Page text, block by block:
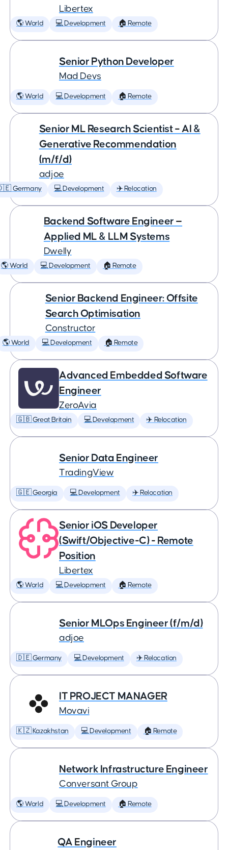
Libertex
🌎 World 💻 Development 🏠 Remote
Senior Python Developer
Mad Devs
🌎 World 💻 Development 🏠 Remote
Senior ML Research Scientist – AI &
Generative Recommendation
(m/f/d)
adjoe
Germany 💻 Development ✈️ Relocation
Backend Software Engineer —
Applied ML & LLM Systems
Dwelly
🌎 World 💻 Development 🏠 Remote
Senior Backend Engineer: Offsite
Search Optimisation
Constructor
🌎 World 💻 Development 🏠 Remote
Advanced Embedded Software
Engineer
ZeroAvia
🇬🇧 Great Britain 💻 Development ✈️ Relocation
Senior Data Engineer
TradingView
🇬🇪 Georgia 💻 Development ✈️ Relocation
Senior iOS Developer
(Swift/Objective-C) - Remote
Position
Libertex
🌎 World 💻 Development 🏠 Remote
Senior MLOps Engineer (f/m/d)
adjoe
🇩🇪 Germany 💻 Development ✈️ Relocation
IT PROJECT MANAGER
Movavi
🇰🇿 Kazakhstan 💻 Development 🏠 Remote
Network Infrastructure Engineer
Conversant Group
🌎 World 💻 Development 🏠 Remote
QA Engineer